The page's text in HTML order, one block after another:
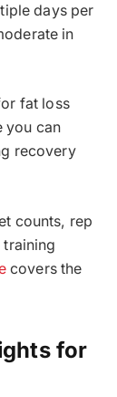
days per
in
fat loss
you can
recovery
counts, rep
training
covers the
for